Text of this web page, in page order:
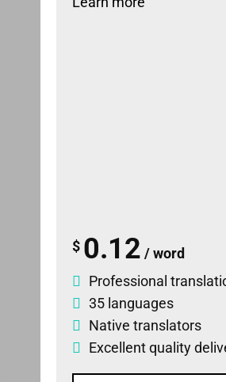
$ 0.12 / word
Professional
35 languages
Native translators
Excellent quality